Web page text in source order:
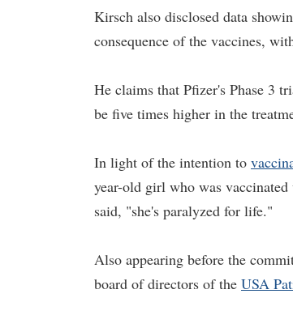
Kirsch also disclosed data
consequence of the vaccines,
He claims that Pfizer's Phase 3
be five times higher in the
In light of the intention to
year-old girl who was
said, "she's paralyzed for life."
Also appearing before the
board of directors of the USA